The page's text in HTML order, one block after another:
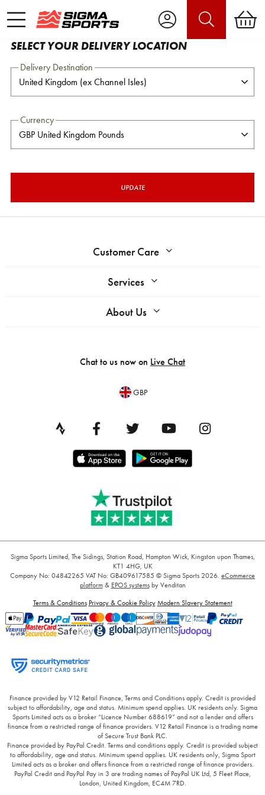
SELECT YOUR DELIVERY LOCATION
Delivery Destination
Currency
UPDATE
Customer Care
Services
About Us
Chat to us now on Live Chat
GBP
Sigma Sports Limited, The Sidings, Station Road, Hampton Wick, Kingston upon Thames,
KT1 4HG, UK
Company No: 04842265 VAT No: GB409617585 © Sigma Sports 2026. eCommerce
platform& EPOS systemsby Venditan
Terms & Conditions Privacy & Cookie Policy Modern Slavery Statement
Finance provided by V12 Retail Finance, Terms and Conditions apply. Credit is provided
subject to affordability, age and status. Minimum spend applies. UK residents only. Sigma
Sports Limited acts as a broker “Licence Number 688619” and not a lender and offers
finance from a restricted range of finance providers. V12 Retail Finance is a trading name
of Secure Trust Bank PLC.
Finance provided by PayPal Credit. Terms and conditions apply. Credit is provided subject
to affordability, age and status. Minimum spend applies. UK residents only, Sigma Sport
Limited acts as a broker and offers finance from a restricted range of finance providers.
PayPal Credit and PayPal Pay in 3 are trading names of PayPal UK Ltd, 5 Fleet Place,
London, United Kingdom, EC4M 7RD.